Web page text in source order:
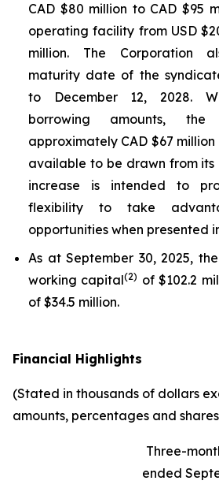
CAD $80 million to CAD $95
operating facility from USD
million. The Corporation
maturity date of the
to December 12, 2028.
borrowing amounts, the
approximately CAD $67 million
available to be drawn from its
increase is intended to
flexibility to take
opportunities when presented
As at September 30, 2025,
working capital(2) of $102.2
of $34.5 million.
Financial Highlights
(Stated in thousands of dollars
amounts, percentages and
Three-
ended